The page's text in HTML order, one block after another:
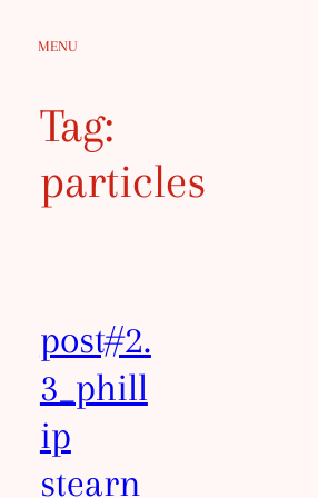
MENU
Tag:
particles
post#2.
3_phill
ip
stearn